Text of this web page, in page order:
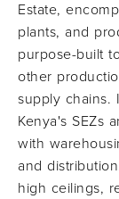
Estate,
plants, and
purpose-built
other
supply chains.
Kenya's SEZs
with
and
high ceilings,